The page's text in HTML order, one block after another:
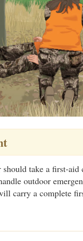
should take a first-aid
outdoor
carry a complete